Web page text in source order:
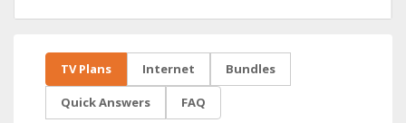
TV Plans Internet Bundles
Quick Answers FAQ